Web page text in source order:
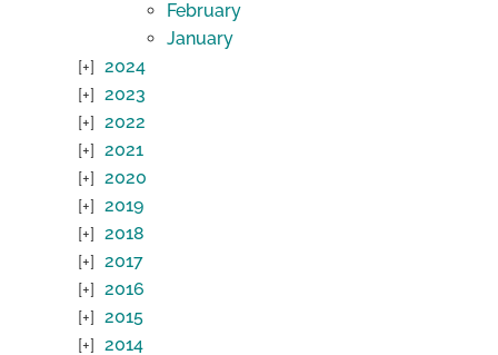
February
January
2024
2023
2022
2021
2020
2019
2018
2017
2016
2015
2014